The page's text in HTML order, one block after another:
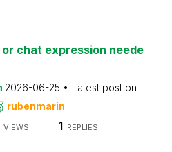
chat expression neede
2026-06-25
Latest post on
rubenmarin
VIEWS 1 REPLIES